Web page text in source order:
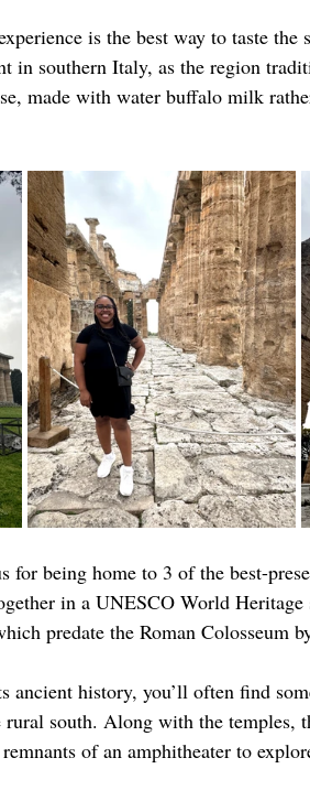
is the best way to taste
in southern Italy, as the region
made with water buffalo milk
for being home to 3 of the best-
in a UNESCO World
predate the Roman Colosseum
ancient history, you’ll often find
rural south. Along with the temples,
of an amphitheater to